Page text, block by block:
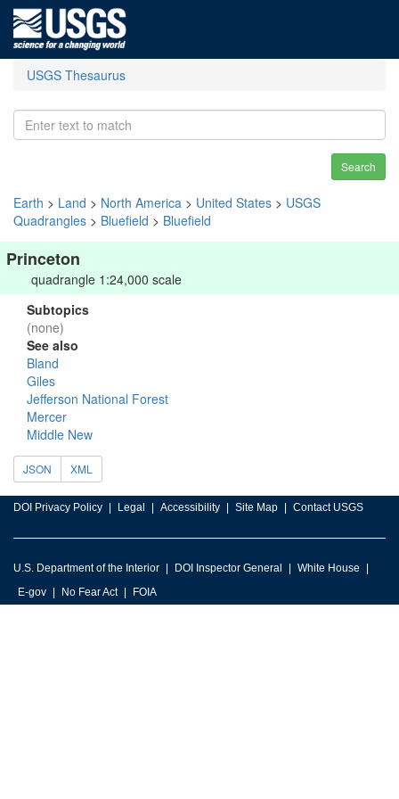
USGS Thesaurus
Search
Earth > Land > North America > United States > USGS
Quadrangles > Bluefield > Bluefield
Princeton
quadrangle 1:24,000 scale
Subtopics
(none)
See also
Bland
Giles
Jefferson National Forest
Mercer
Middle New
JSON XML
DOI Privacy Policy Legal Accessibility Site Map Contact USGS
U.S. Department of the Interior DOI Inspector General
White House
E-gov
No Fear Act FOIA